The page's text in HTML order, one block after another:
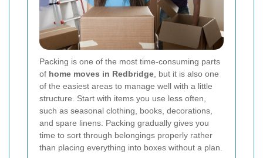
Packing is one of the most time-consuming parts
of home moves in Redbridge , but it is also one
of the easiest areas to manage well with a little
structure. Start with items you use less often,
such as seasonal clothing, books, decorations,
and spare linens. Packing gradually gives you
time to sort through belongings properly rather
than placing everything into boxes without a plan.